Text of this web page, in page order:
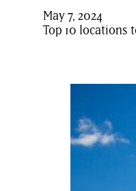
May 7, 2024
Top 10 locations